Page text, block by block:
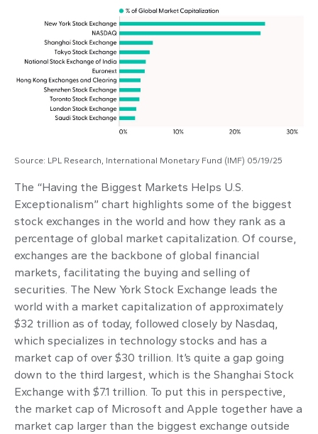
Source: LPL Research, International Monetary Fund (IMF) 05/19/25
The “Having the Biggest Markets Helps U.S.
Exceptionalism” chart highlights some of the biggest
stock exchanges in the world and how they rank as a
percentage of global market capitalization. Of course,
exchanges are the backbone of global financial
markets, facilitating the buying and selling of
securities. The New York Stock Exchange leads the
world with a market capitalization of approximately
$32 trillion as of today, followed closely by Nasdaq,
which specializes in technology stocks and has a
market cap of over $30 trillion. It’s quite a gap going
down to the third largest, which is the Shanghai Stock
Exchange with $7.1 trillion. To put this in perspective,
the market cap of Microsoft and Apple together have a
market cap larger than the biggest exchange outside